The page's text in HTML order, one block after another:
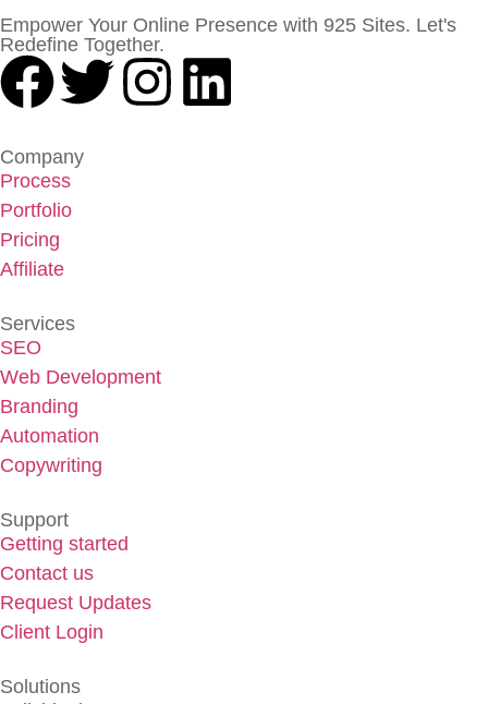
Empower Your Online Presence with 925 Sites. Let's
Redefine Together.
Company
Process
Portfolio
Pricing
Affiliate
Services
SEO
Web Development
Branding
Automation
Copywriting
Support
Getting started
Contact us
Request Updates
Client Login
Solutions